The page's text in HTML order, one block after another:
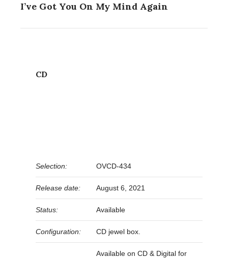
I’ve Got You On My Mind Again
CD
Selection: OVCD-434
Release date: August 6, 2021
Status: Available
Configuration: CD jewel box.
Available on CD & Digital for